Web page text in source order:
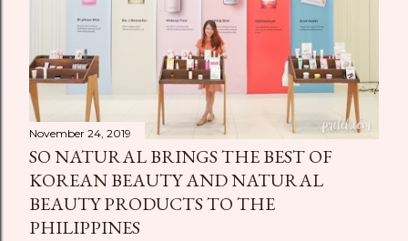
November 24, 2019
SO NATURAL BRINGS THE BEST OF
KOREAN BEAUTY AND NATURAL
BEAUTY PRODUCTS TO THE
PHILIPPINES